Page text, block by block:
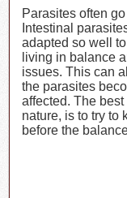
Parasites often
Intestinal
adapted so well
living in balance
issues. This can
the parasites
affected. The
nature, is to try to
before the